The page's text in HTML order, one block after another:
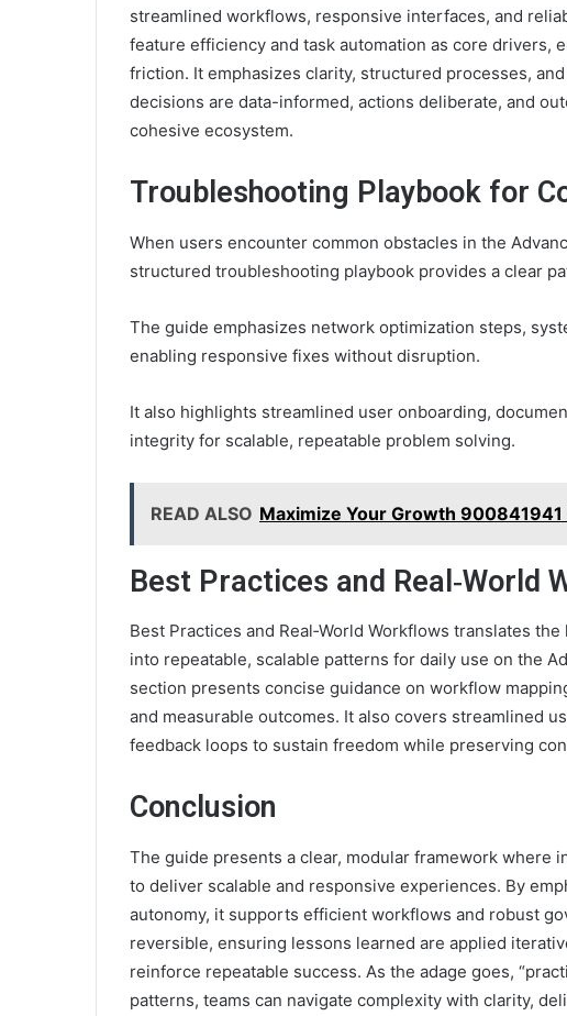
streamlined workflows, responsive interfaces, and
feature efficiency and task automation as core drivers,
friction. It emphasizes clarity, structured processes,
decisions are data-informed, actions deliberate, and
cohesive ecosystem.
Troubleshooting Playbook for
When users encounter common obstacles in the
structured troubleshooting playbook provides a clear
The guide emphasizes network optimization steps,
enabling responsive fixes without disruption.
It also highlights streamlined user onboarding,
integrity for scalable, repeatable problem solving.
READ ALSO Maximize Your Growth 900841941
Best Practices and Real‑World
Best Practices and Real‑World Workflows translates
into repeatable, scalable patterns for daily use on the
section presents concise guidance on workflow
and measurable outcomes. It also covers streamlined
feedback loops to sustain freedom while preserving
Conclusion
The guide presents a clear, modular framework where
to deliver scalable and responsive experiences. By
autonomy, it supports efficient workflows and robust
reversible, ensuring lessons learned are applied
reinforce repeatable success. As the adage goes,
patterns, teams can navigate complexity with clarity,